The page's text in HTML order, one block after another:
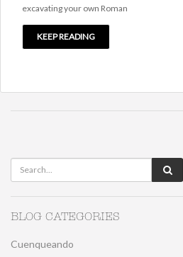
excavating your own Roman
KEEP READING
BLOG CATEGORIES
Cuenqueando